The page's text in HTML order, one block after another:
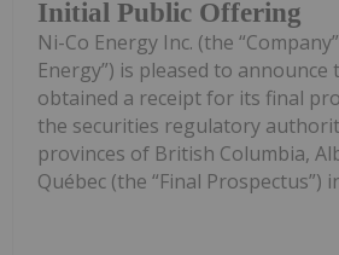
Initial Public Offering
Ni-Co Energy Inc. (the
Energy”) is pleased to announce
obtained a receipt for its final
the securities regulatory
provinces of British Columbia,
Québec (the “Final Prospectus”)